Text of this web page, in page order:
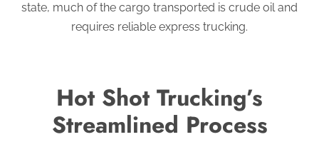
state, much of the cargo transported is crude oil and
requires reliable express trucking.
Hot Shot Trucking’s
Streamlined Process